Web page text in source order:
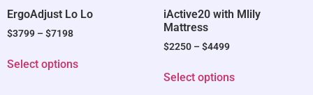
ErgoAdjust Lo Lo
$3799 – $7198
Select options
iActive20 with Mlily
Mattress
$2250 – $4499
Select options